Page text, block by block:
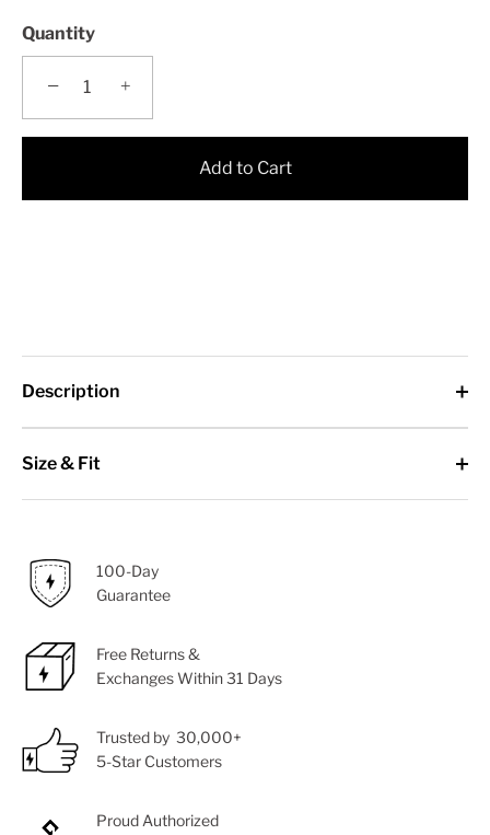
Quantity
− +
Add to Cart
Description
Size & Fit
100-Day
Guarantee
Free Returns &
Exchanges Within 31 Days
Trusted by 30,000+
5-Star Customers
Proud Authorized